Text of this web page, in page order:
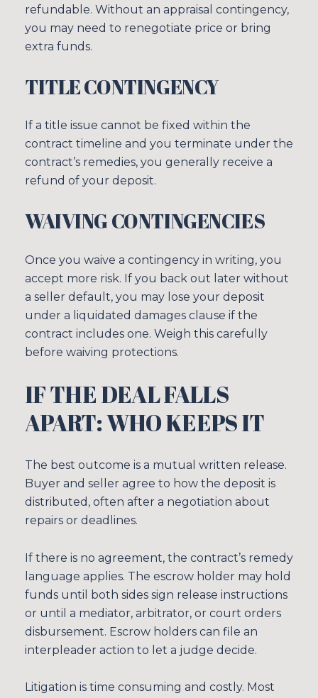
refundable. Without an appraisal contingency,
you may need to renegotiate price or bring
extra funds.
TITLE CONTINGENCY
If a title issue cannot be fixed within the
contract timeline and you terminate under the
contract’s remedies, you generally receive a
refund of your deposit.
WAIVING CONTINGENCIES
Once you waive a contingency in writing, you
accept more risk. If you back out later without
a seller default, you may lose your deposit
under a liquidated damages clause if the
contract includes one. Weigh this carefully
before waiving protections.
IF THE DEAL FALLS
APART: WHO KEEPS IT
The best outcome is a mutual written release.
Buyer and seller agree to how the deposit is
distributed, often after a negotiation about
repairs or deadlines.
If there is no agreement, the contract’s remedy
language applies. The escrow holder may hold
funds until both sides sign release instructions
or until a mediator, arbitrator, or court orders
disbursement. Escrow holders can file an
interpleader action to let a judge decide.
Litigation is time consuming and costly. Most